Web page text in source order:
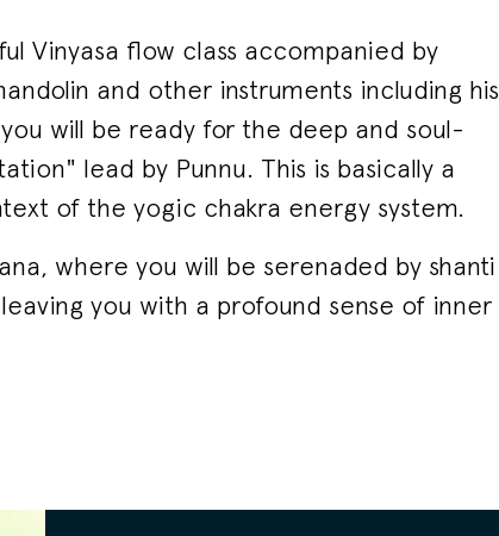
Vinyasa flow class accompanied by
and other instruments including his
will be ready for the deep and soul-
lead by Punnu. This is basically a
of the yogic chakra energy system.
where you will be serenaded by shanti
you with a profound sense of inner